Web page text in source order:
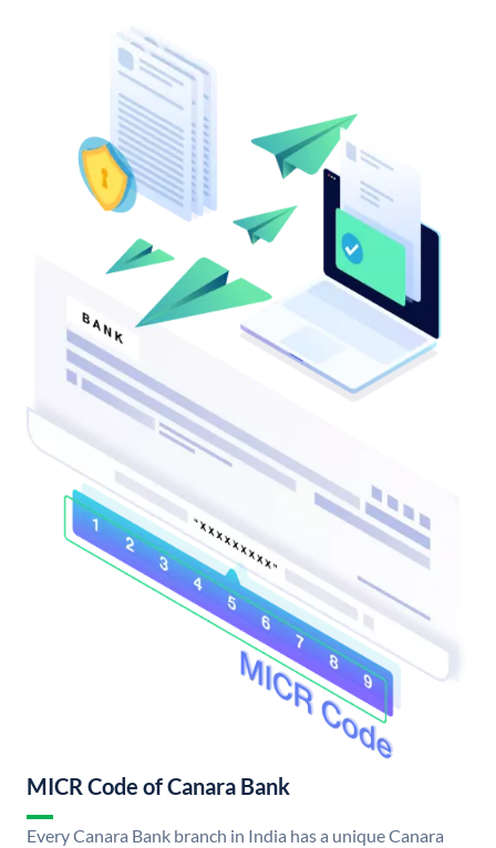
MICR Code of Canara Bank
Every Canara Bank branch in India has a unique Canara